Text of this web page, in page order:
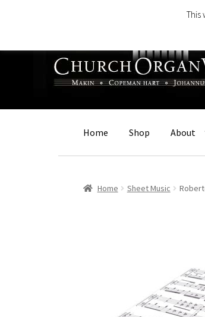
navigation
content
Home Shop About
Home Sheet Music
This